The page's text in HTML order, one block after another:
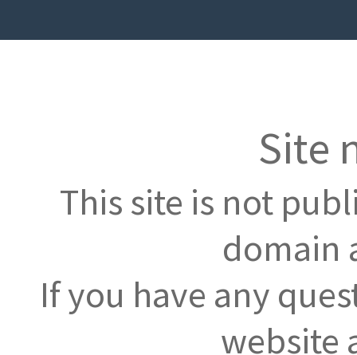
Site
This site is not
domain
If you have any
website